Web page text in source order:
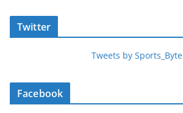
Twitter
Tweets by Sports_Byte
Facebook